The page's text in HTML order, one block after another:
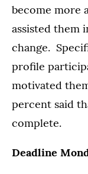
become more
assisted them
change.
profile
motivated
percent said
complete.
Deadline